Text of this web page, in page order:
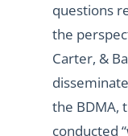
questions
the
Carter, &
the BDMA,
conducted